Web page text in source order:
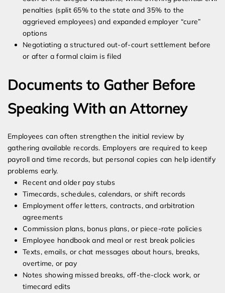
penalties (split 65% to the state and 35% to the
aggrieved employees) and expanded employer “cure”
options
Negotiating a structured out-of-court settlement before
or after a formal claim is filed
Documents to Gather Before
Speaking With an Attorney
Employees can often strengthen the initial review by
gathering available records. Employers are required to keep
payroll and time records, but personal copies can help identify
problems early.
Recent and older pay stubs
Timecards, schedules, calendars, or shift records
Employment offer letters, contracts, and arbitration
agreements
Commission plans, bonus plans, or piece-rate policies
Employee handbook and meal or rest break policies
Texts, emails, or chat messages about hours, breaks,
overtime, or pay
Notes showing missed breaks, off-the-clock work, or
timecard edits